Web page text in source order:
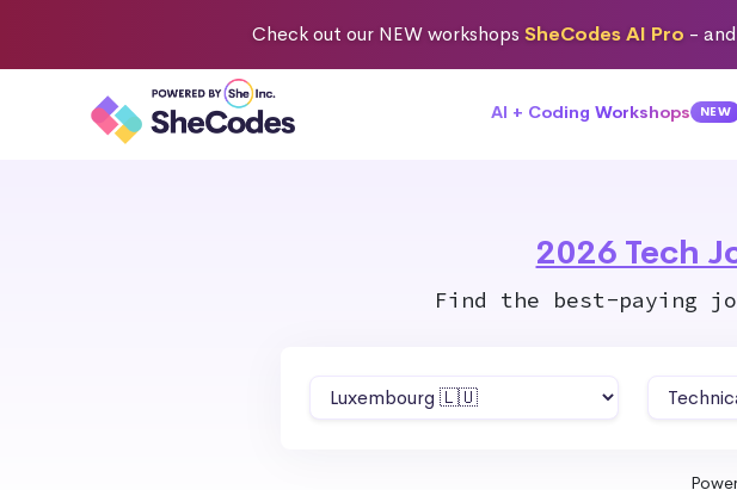
Check out our NEW workshops SheCodes AI Pro -
AI + Coding Workshops NEW
2026 Tech
Find the best-paying